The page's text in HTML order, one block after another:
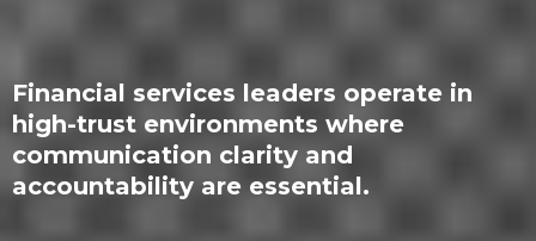
Financial services leaders operate in
high-trust environments where
communication clarity and
accountability are essential.